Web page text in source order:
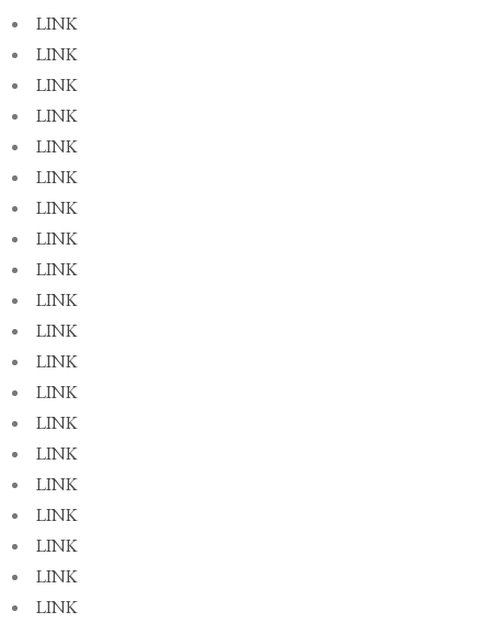
LINK
LINK
LINK
LINK
LINK
LINK
LINK
LINK
LINK
LINK
LINK
LINK
LINK
LINK
LINK
LINK
LINK
LINK
LINK
LINK